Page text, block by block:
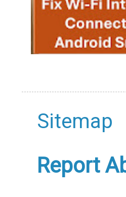
Sitemap
Report